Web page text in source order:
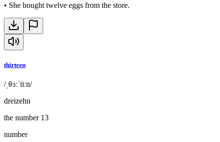
• She bought twelve eggs from the store.
thirteen
/ˌθɜːˈtiːn/
dreizehn
the number 13
number